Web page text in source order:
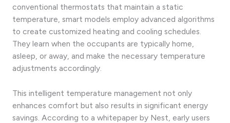
conventional thermostats that maintain a static
temperature, smart models employ advanced algorithms
to create customized heating and cooling schedules.
They learn when the occupants are typically home,
asleep, or away, and make the necessary temperature
adjustments accordingly.
This intelligent temperature management not only
enhances comfort but also results in significant energy
savings. According to a whitepaper by Nest, early users